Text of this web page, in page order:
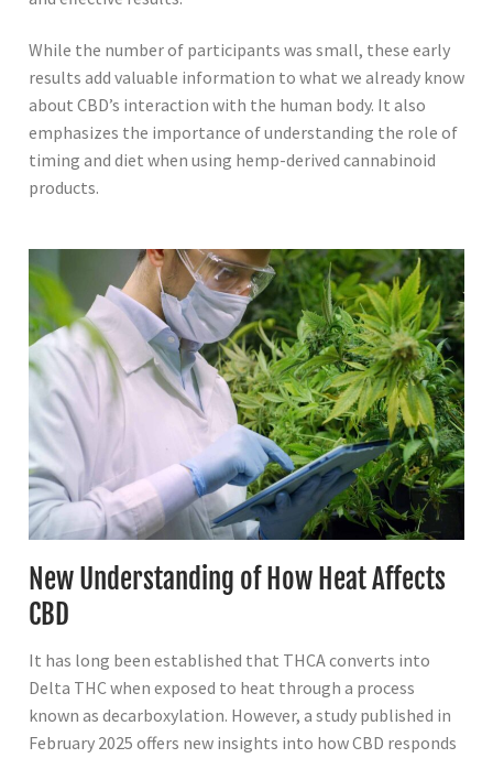
While the number of participants was small, these early
results add valuable information to what we already know
about CBD’s interaction with the human body. It also
emphasizes the importance of understanding the role of
timing and diet when using hemp-derived cannabinoid
products.
New Understanding of How Heat Affects
CBD
It has long been established that THCA converts into
Delta THC when exposed to heat through a process
known as decarboxylation. However, a study published in
February 2025 offers new insights into how CBD responds